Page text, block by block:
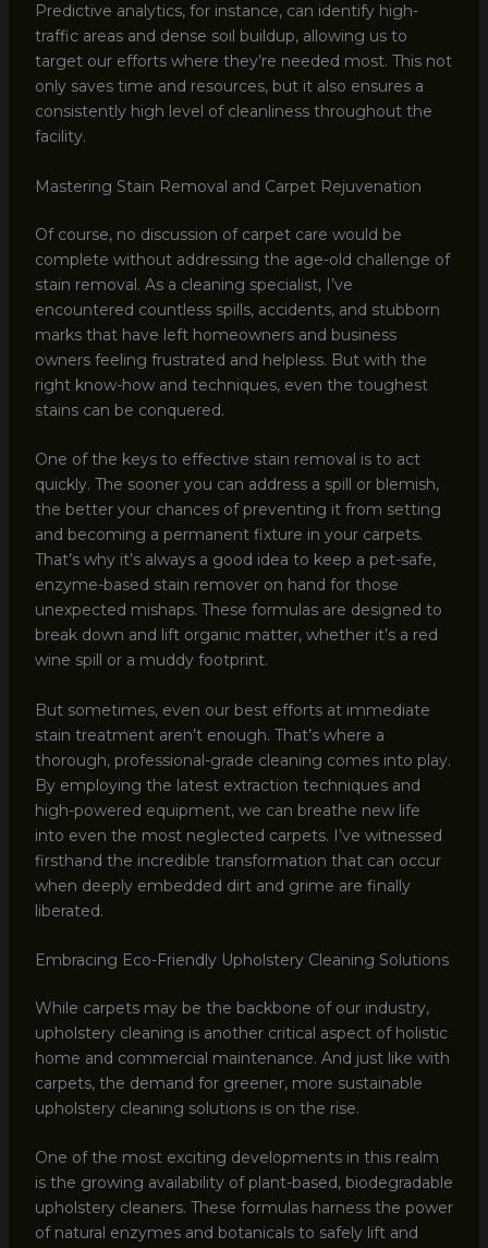
Predictive analytics, for instance, can identify high-
traffic areas and dense soil buildup, allowing us to
target our efforts where they’re needed most. This not
only saves time and resources, but it also ensures a
consistently high level of cleanliness throughout the
facility.
Mastering Stain Removal and Carpet Rejuvenation
Of course, no discussion of carpet care would be
complete without addressing the age-old challenge of
stain removal. As a cleaning specialist, I’ve
encountered countless spills, accidents, and stubborn
marks that have left homeowners and business
owners feeling frustrated and helpless. But with the
right know-how and techniques, even the toughest
stains can be conquered.
One of the keys to effective stain removal is to act
quickly. The sooner you can address a spill or blemish,
the better your chances of preventing it from setting
and becoming a permanent fixture in your carpets.
That’s why it’s always a good idea to keep a pet-safe,
enzyme-based stain remover on hand for those
unexpected mishaps. These formulas are designed to
break down and lift organic matter, whether it’s a red
wine spill or a muddy footprint.
But sometimes, even our best efforts at immediate
stain treatment aren’t enough. That’s where a
thorough, professional-grade cleaning comes into play.
By employing the latest extraction techniques and
high-powered equipment, we can breathe new life
into even the most neglected carpets. I’ve witnessed
firsthand the incredible transformation that can occur
when deeply embedded dirt and grime are finally
liberated.
Embracing Eco-Friendly Upholstery Cleaning Solutions
While carpets may be the backbone of our industry,
upholstery cleaning is another critical aspect of holistic
home and commercial maintenance. And just like with
carpets, the demand for greener, more sustainable
upholstery cleaning solutions is on the rise.
One of the most exciting developments in this realm
is the growing availability of plant-based, biodegradable
upholstery cleaners. These formulas harness the power
of natural enzymes and botanicals to safely lift and